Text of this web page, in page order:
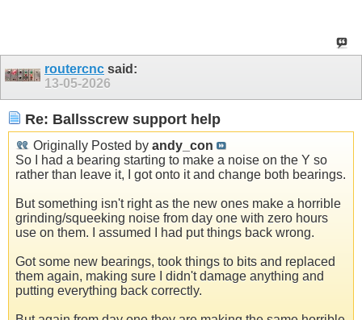
routercnc said:
13-05-2026
Re: Ballsscrew support help
Originally Posted by andy_con
So I had a bearing starting to make a noise on the Y so
rather than leave it, I got onto it and change both bearings.
But something isn't right as the new ones make a horrible
grinding/squeeking noise from day one with zero hours
use on them. I assumed I had put things back wrong.
Got some new bearings, took things to bits and replaced
them again, making sure I didn't damage anything and
putting everything back correctly.